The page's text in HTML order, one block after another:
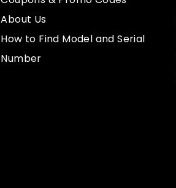
About Us
How to Find Model and Serial
Number